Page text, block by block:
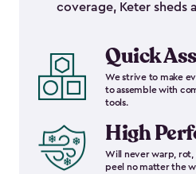
coverage, Keter sheds
Quick
We strive to make
to assemble with
tools.
High
Will never warp, rot,
peel no matter the